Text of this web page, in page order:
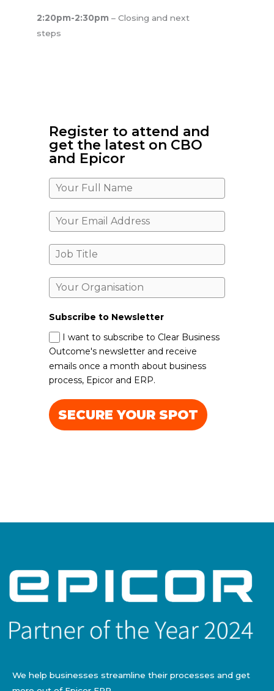
2:20pm-2:30pm – Closing and next
steps
Register to attend and
get the latest on CBO
and Epicor
Subscribe to Newsletter
I want to subscribe to Clear Business
Outcome's newsletter and receive
emails once a month about business
process, Epicor and ERP.
SECURE YOUR SPOT
We help businesses streamline their processes and get